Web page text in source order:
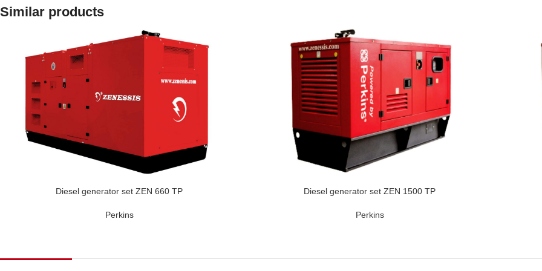
Similar products
Diesel generator set ZEN 660 TP
Perkins
Diesel generator set ZEN 1500 TP
Perkins